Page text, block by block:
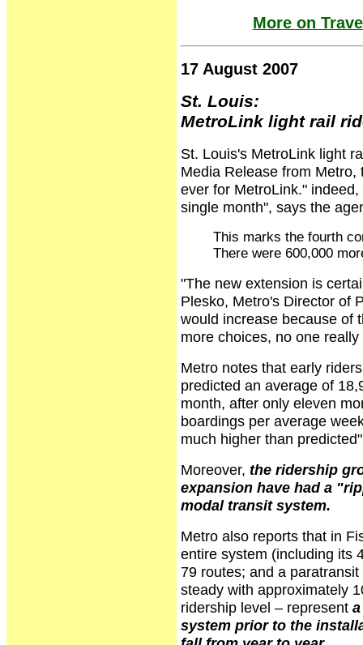
More on
17 August 2007
St. Louis:
MetroLink light rail
St. Louis's MetroLink light
Media Release from
ever for MetroLink."
single month", says the
This marks the fourth
There were 600,000
"The new extension is
Plesko, Metro's Director of
would increase because of
more choices, no one
Metro notes that early
predicted an average of
month, after only eleven
boardings per average
much higher than
Moreover, the ridership
expansion have had a
modal transit system.
Metro also reports that in
entire system (including its
79 routes; and a
steady with approximately
ridership level – represent
system prior to the